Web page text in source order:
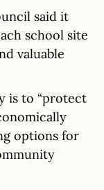
said it
school site
valuable
is to “protect
options for